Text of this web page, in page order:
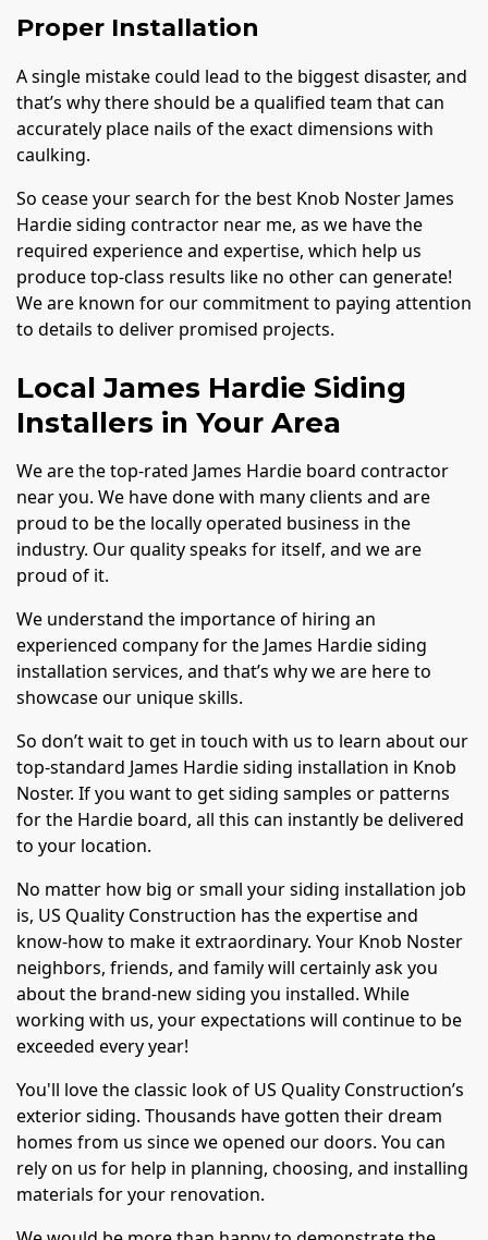
Proper Installation
A single mistake could lead to the biggest disaster, and
that’s why there should be a qualified team that can
accurately place nails of the exact dimensions with
caulking.
So cease your search for the best Knob Noster James
Hardie siding contractor near me, as we have the
required experience and expertise, which help us
produce top-class results like no other can generate!
We are known for our commitment to paying attention
to details to deliver promised projects.
Local James Hardie Siding
Installers in Your Area
We are the top-rated James Hardie board contractor
near you. We have done with many clients and are
proud to be the locally operated business in the
industry. Our quality speaks for itself, and we are
proud of it.
We understand the importance of hiring an
experienced company for the James Hardie siding
installation services, and that’s why we are here to
showcase our unique skills.
So don’t wait to get in touch with us to learn about our
top-standard James Hardie siding installation in Knob
Noster. If you want to get siding samples or patterns
for the Hardie board, all this can instantly be delivered
to your location.
No matter how big or small your siding installation job
is, US Quality Construction has the expertise and
know-how to make it extraordinary. Your Knob Noster
neighbors, friends, and family will certainly ask you
about the brand-new siding you installed. While
working with us, your expectations will continue to be
exceeded every year!
You'll love the classic look of US Quality Construction’s
exterior siding. Thousands have gotten their dream
homes from us since we opened our doors. You can
rely on us for help in planning, choosing, and installing
materials for your renovation.